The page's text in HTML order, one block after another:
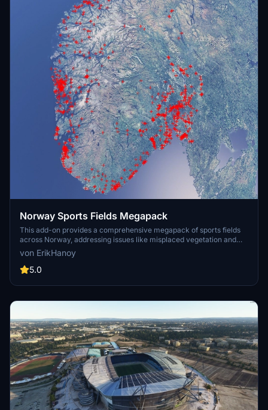
Norway Sports Fields Megapack
This add-on provides a comprehensive megapack of sports fields
across Norway, addressing issues like misplaced vegetation and
buildings present in the default simulator. It enhances the
appearance of the fields with realistic artificial grass that does not
change color seasonally, along with added features such as light
maintain performance, this addon aims to improve the visual fidelity
von ErikHanoy
5.0